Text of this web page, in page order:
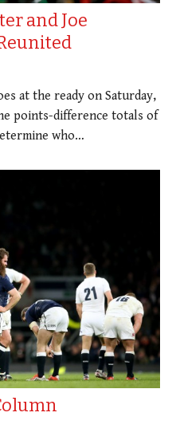
and Joe
at the ready on Saturday,
points-difference totals of
who…